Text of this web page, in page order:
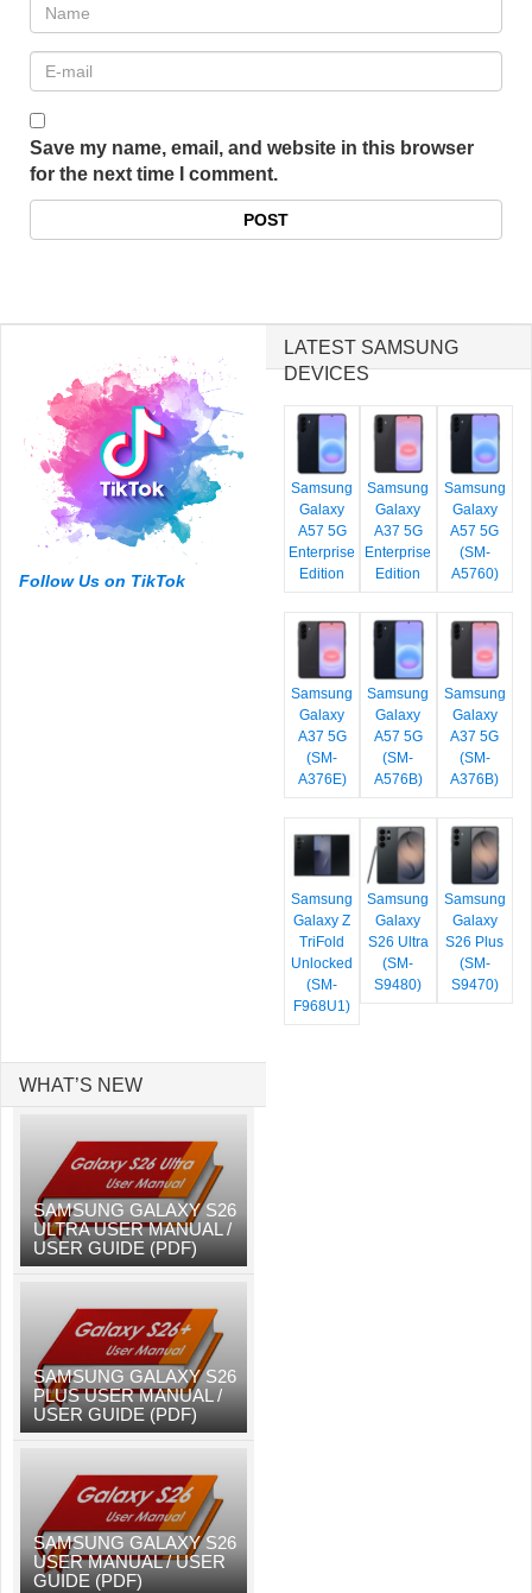
Save my name, email, and website in this browser
for the next time I comment.
Follow Us on TikTok
LATEST SAMSUNG
DEVICES
Samsung
Galaxy
A57 5G
Enterprise
Edition
Samsung
Galaxy
A37 5G
Enterprise
Edition
Samsung
Galaxy
A57 5G
(SM-
A5760)
Samsung
Galaxy
A37 5G
(SM-
A376E)
Samsung
Galaxy
A57 5G
(SM-
A576B)
Samsung
Galaxy
A37 5G
(SM-
A376B)
Samsung
Galaxy Z
TriFold
Unlocked
(SM-
F968U1)
Samsung
Galaxy
S26 Ultra
(SM-
S9480)
Samsung
Galaxy
S26 Plus
(SM-
S9470)
WHAT’S NEW
SAMSUNG GALAXY S26
ULTRA USER MANUAL /
USER GUIDE (PDF)
SAMSUNG GALAXY S26
PLUS USER MANUAL /
USER GUIDE (PDF)
SAMSUNG GALAXY S26
USER MANUAL / USER
GUIDE (PDF)